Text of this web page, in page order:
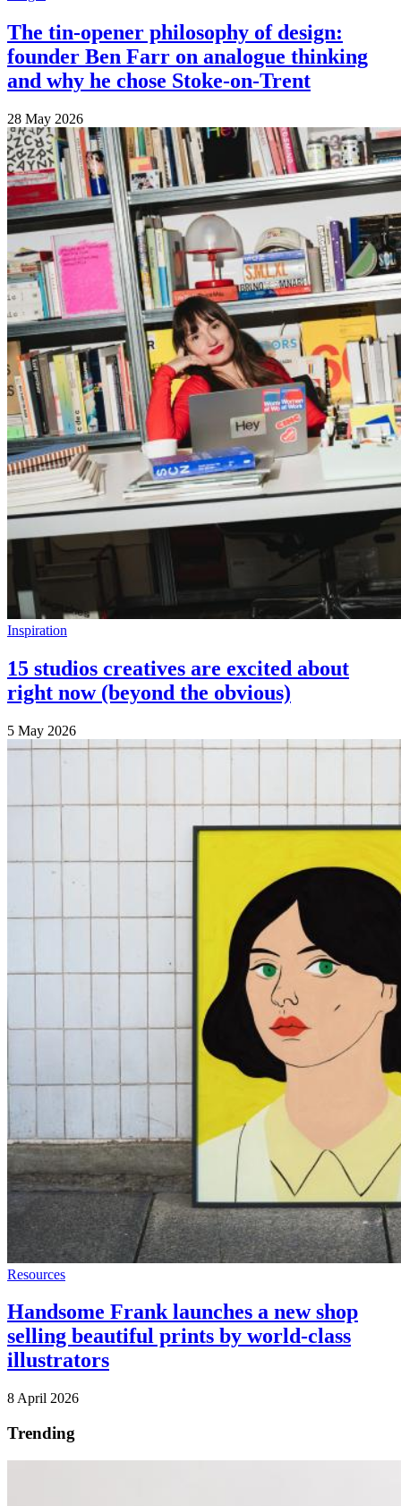
The tin-opener philosophy of design:
founder Ben Farr on analogue thinking
and why he chose Stoke-on-Trent
28 May 2026
Inspiration
15 studios creatives are excited about
right now (beyond the obvious)
5 May 2026
Resources
Handsome Frank launches a new shop
selling beautiful prints by world-class
illustrators
8 April 2026
Trending